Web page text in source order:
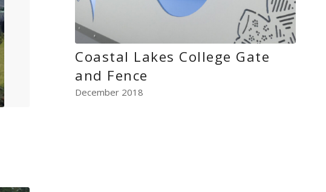
Coastal Lakes College Gate
and Fence
December 2018